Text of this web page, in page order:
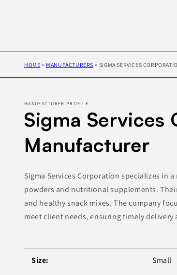
HOME > MANUFACTURERS > SIGMA SERVICES
MANUFACTURER PROFILE:
Sigma Services
Manufacturer
Sigma Services Corporation specializes in
powders and nutritional supplements.
and healthy snack mixes. The company
meet client needs, ensuring timely delivery
Size: Small